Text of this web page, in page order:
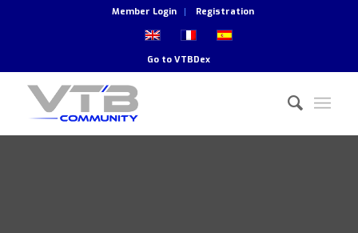
Member Login Registration
Go toVTBDex